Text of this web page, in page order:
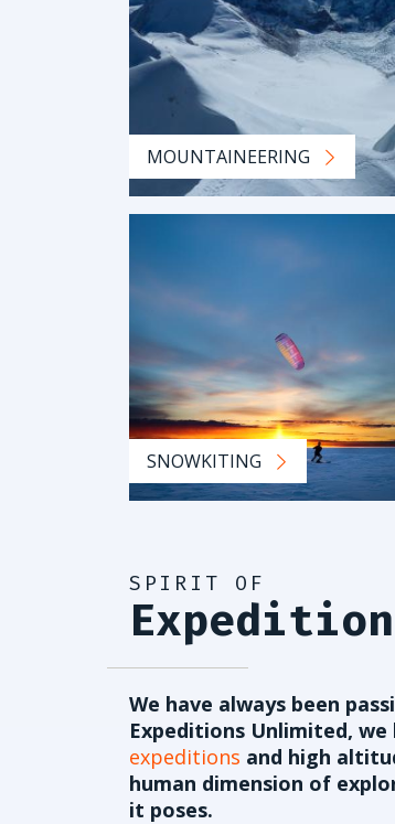
MOUNTAINEERING
SNOWKITING
SPIRIT OF
We have always been
Expeditions Unlimited,
expeditions and high
human dimension of
it poses.